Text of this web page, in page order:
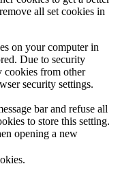
all set cookies in
on your computer in
Due to security
cookies from other
security settings.
bar and refuse all
to store this setting.
opening a new